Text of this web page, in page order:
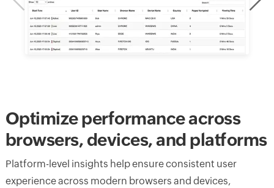
Optimize performance across
browsers, devices, and platforms
Platform-level insights help ensure consistent user
experience across modern browsers and devices,